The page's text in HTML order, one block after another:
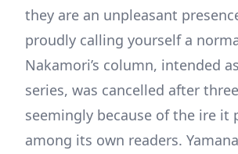
they are an unpleasant
proudly calling yourself a
Nakamori’s column, intended
series, was cancelled after
seemingly because of the ire it
among its own readers.